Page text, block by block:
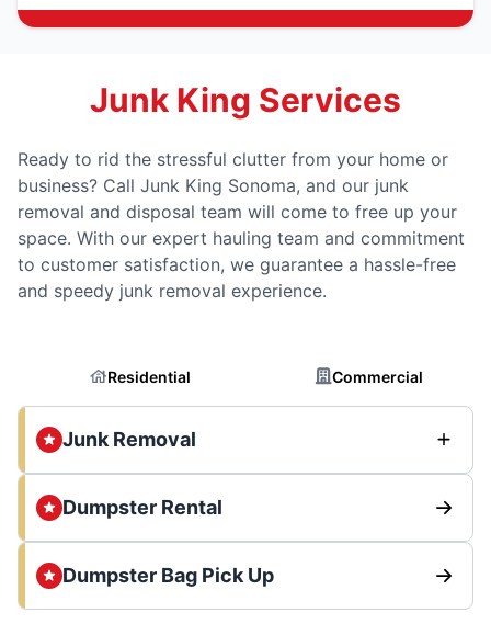
Junk King Services
Ready to rid the stressful clutter from your home or
business? Call Junk King Sonoma, and our junk
removal and disposal team will come to free up your
space. With our expert hauling team and commitment
to customer satisfaction, we guarantee a hassle-free
and speedy junk removal experience.
Residential Commercial
Junk Removal
Dumpster Rental
Dumpster Bag Pick Up